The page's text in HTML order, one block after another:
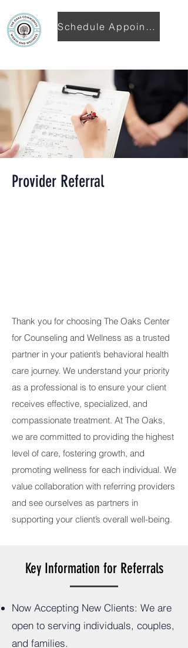
Schedule Appointment
Provider Referral
Thank you for choosing The Oaks Center
for Counseling and Wellness as a trusted
partner in your patient’s behavioral health
care journey. We understand your priority
as a professional is to ensure your client
receives effective, specialized, and
compassionate treatment. At The Oaks,
we are committed to providing the highest
level of care, fostering growth, and
promoting wellness for each individual. We
value collaboration with referring providers
and see ourselves as partners in
supporting your client’s overall well-being.
Key Information for Referrals
Now Accepting New Clients: We are
open to serving individuals, couples,
and families.